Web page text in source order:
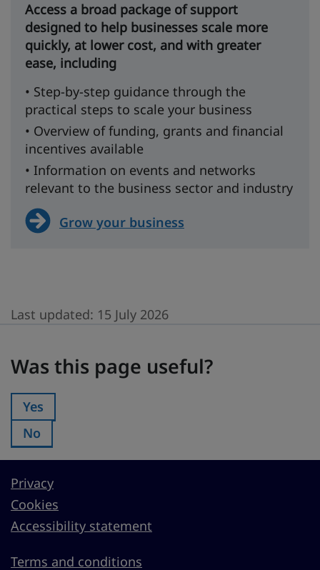
Access a broad package of support
designed to help businesses scale more
quickly, at lower cost, and with greater
ease, including
• Step-by-step guidance through the
practical steps to scale your business
• Overview of funding, grants and financial
incentives available
• Information on events and networks
relevant to the business sector and industry
Grow your business
Last updated: 15 July 2026
Was this page useful?
Was this page useful?:
Yes
Was this page useful?:
No
Privacy
Cookies
Accessibility statement
Terms and conditions